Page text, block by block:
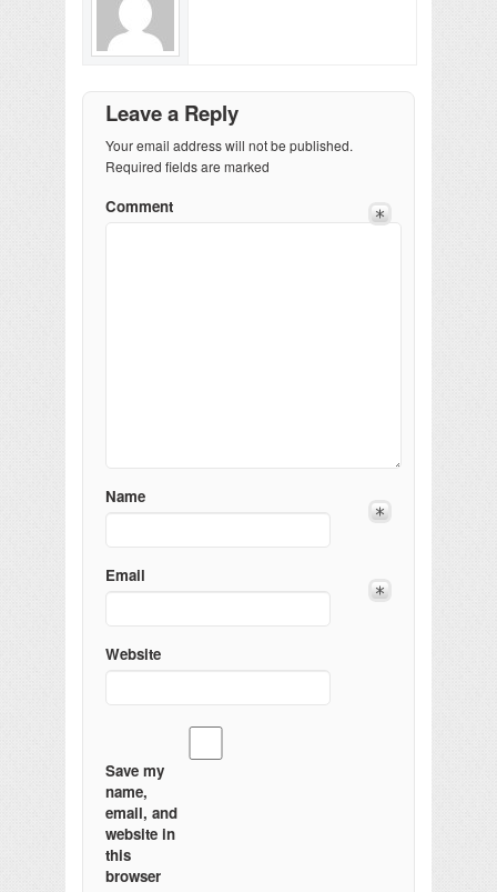
Leave a Reply
Your email address will not be published.
Required fields are marked
Comment
Name
Email
Website
Save my
name,
email, and
website in
this
browser